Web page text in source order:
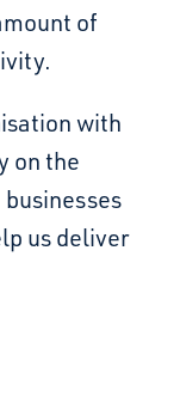
of
with
on the
us deliver